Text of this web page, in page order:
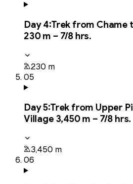
Day4:Trek from Chame
230 m – 7/8 hrs.
230 m
05
Day5:Trek from Upper
Village 3,450 m – 7/8 hrs.
3,450 m
06